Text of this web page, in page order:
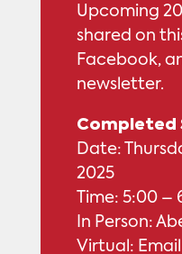
Upcoming
shared on
Facebook,
newsletter.
Completed
Date:
2025
Time: 5:00 –
In Person:
Virtual: Email